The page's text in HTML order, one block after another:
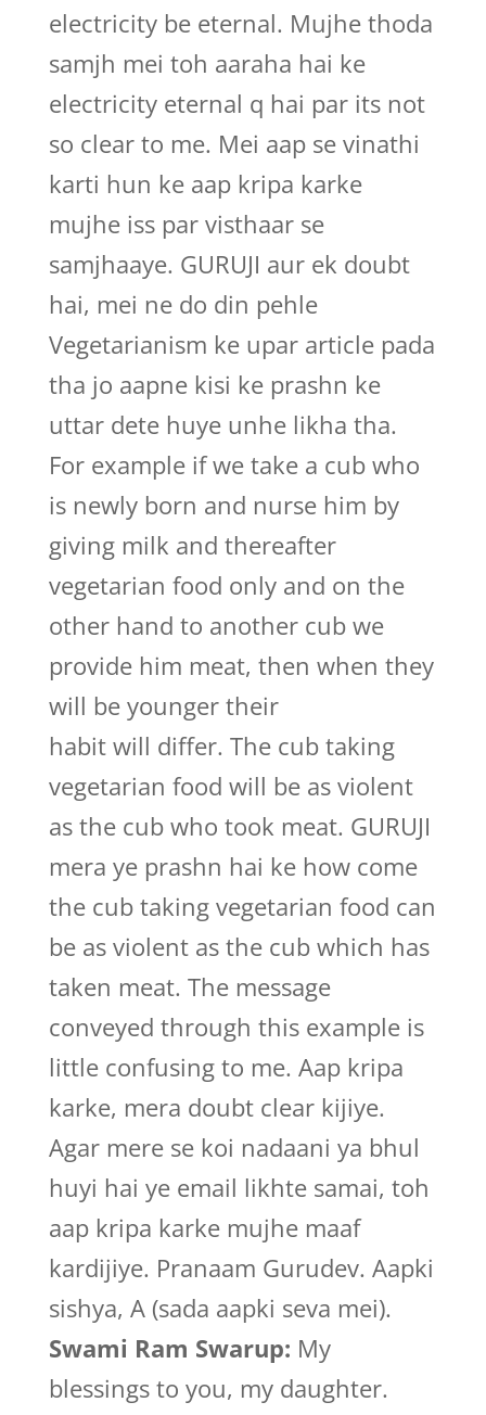
electricity be eternal. Mujhe thoda
samjh mei toh aaraha hai ke
electricity eternal q hai par its not
so clear to me. Mei aap se vinathi
karti hun ke aap kripa karke
mujhe iss par visthaar se
samjhaaye. GURUJI aur ek doubt
hai, mei ne do din pehle
Vegetarianism ke upar article pada
tha jo aapne kisi ke prashn ke
uttar dete huye unhe likha tha.
For example if we take a cub who
is newly born and nurse him by
giving milk and thereafter
vegetarian food only and on the
other hand to another cub we
provide him meat, then when they
will be younger their
habit will differ. The cub taking
vegetarian food will be as violent
as the cub who took meat. GURUJI
mera ye prashn hai ke how come
the cub taking vegetarian food can
be as violent as the cub which has
taken meat. The message
conveyed through this example is
little confusing to me. Aap kripa
karke, mera doubt clear kijiye.
Agar mere se koi nadaani ya bhul
huyi hai ye email likhte samai, toh
aap kripa karke mujhe maaf
kardijiye. Pranaam Gurudev. Aapki
sishya, A (sada aapki seva mei).
Swami Ram Swarup: My
blessings to you, my daughter.